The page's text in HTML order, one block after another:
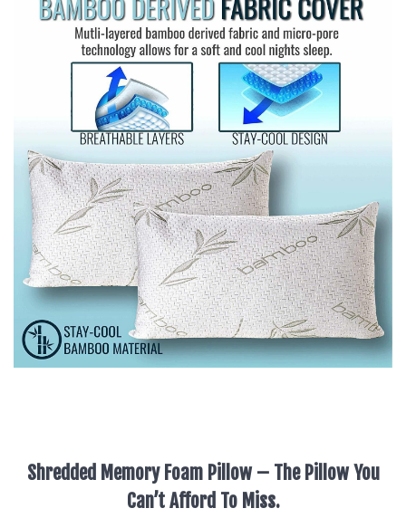
Shredded Memory Foam Pillow – The Pillow You
Can’t Afford To Miss.